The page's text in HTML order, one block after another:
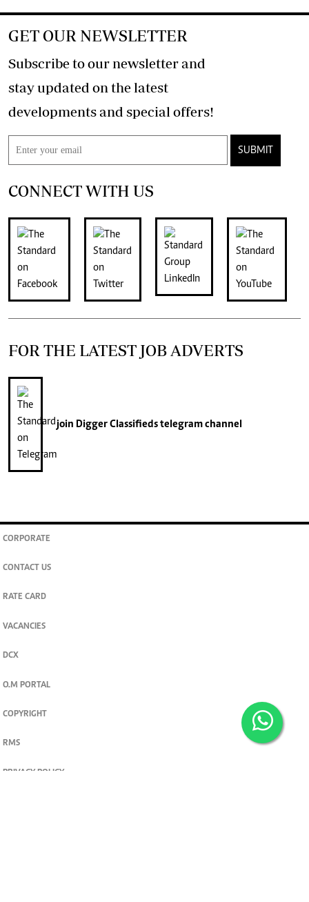
GET OUR NEWSLETTER
Subscribe to our newsletter and
stay updated on the latest
developments and special offers!
SUBMIT
CONNECT WITH US
FOR THE LATEST JOB ADVERTS
join Digger Classifiedstelegram channel
CORPORATE
CONTACT US
RATE CARD
VACANCIES
DCX
O.M PORTAL
COPYRIGHT
RMS
PRIVACY POLICY